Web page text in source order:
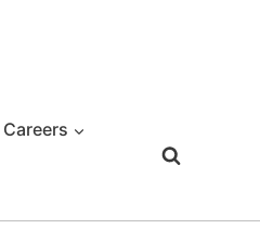
Careers